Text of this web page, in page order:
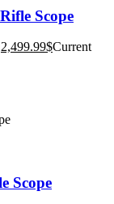
Scope
2,499.99$Current
Scope